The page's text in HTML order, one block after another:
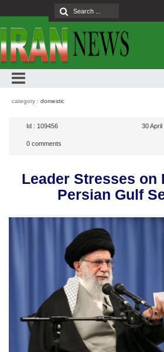
category : domestic
Id : 109456 30
0 comments
Leader Stresses on
Persian Gulf